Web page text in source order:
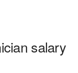
salary